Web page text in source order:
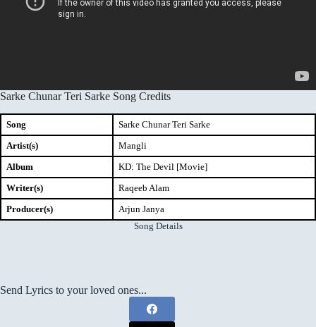
Sarke Chunar Teri Sarke Song Credits
Song
Sarke Chunar Teri Sarke
Artist(s)
Mangli
Album
KD: The Devil [Movie]
Writer(s)
Raqeeb Alam
Producer(s)
Arjun Janya
Song Details
Send Lyrics to your loved ones...